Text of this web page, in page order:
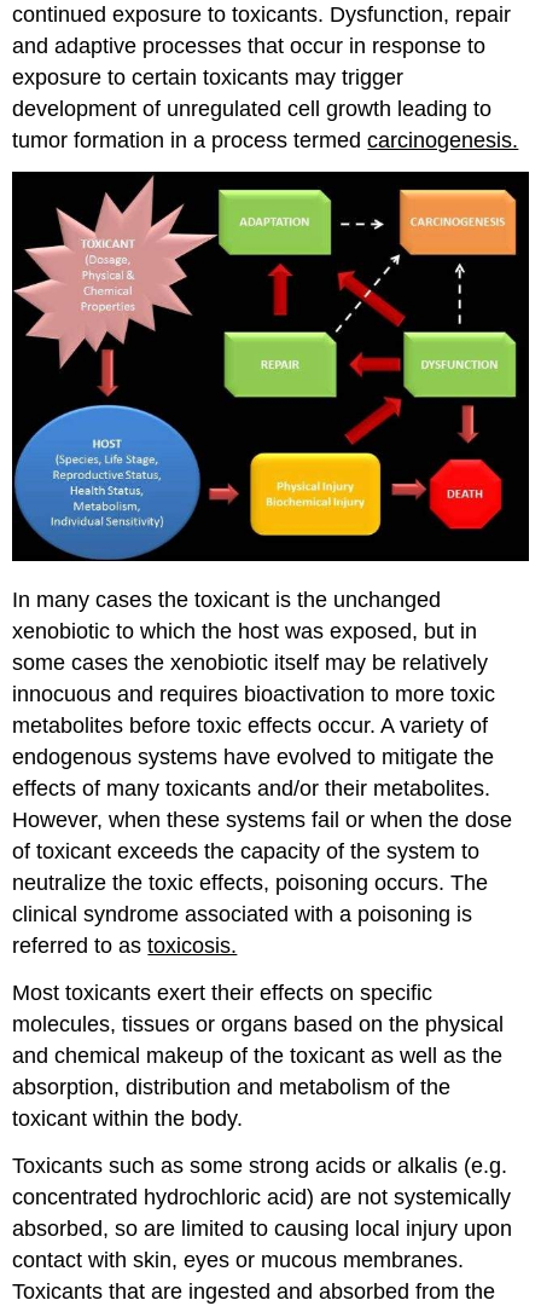
continued exposure to toxicants. Dysfunction, repair
and adaptive processes that occur in response to
exposure to certain toxicants may trigger
development of unregulated cell growth leading to
tumor formation in a process termedcarcinogenesis.
In many cases the toxicant is the unchanged
xenobiotic to which the host was exposed, but in
some cases the xenobiotic itself may be relatively
innocuous and requires bioactivation to more toxic
metabolites before toxic effects occur. A variety of
endogenous systems have evolved to mitigate the
effects of many toxicants and/or their metabolites.
However, when these systems fail or when the dose
of toxicant exceeds the capacity of the system to
neutralize the toxic effects, poisoning occurs. The
clinical syndrome associated with a poisoning is
referred to astoxicosis.
Most toxicants exert their effects on specific
molecules, tissues or organs based on the physical
and chemical makeup of the toxicant as well as the
absorption, distribution and metabolism of the
toxicant within the body.
Toxicants such as some strong acids or alkalis (e.g.
concentrated hydrochloric acid) are not systemically
absorbed, so are limited to causing local injury upon
contact with skin, eyes or mucous membranes.
Toxicants that are ingested and absorbed from the